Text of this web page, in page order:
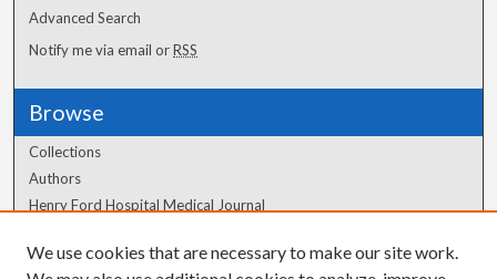
Advanced Search
Notify me via email orRSS
Browse
Collections
Authors
Henry Ford Hospital Medical Journal
Author Corner
We use cookies that are necessary to make our site work.